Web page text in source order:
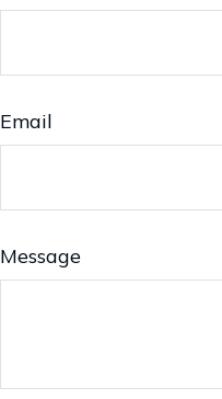
Email
Message